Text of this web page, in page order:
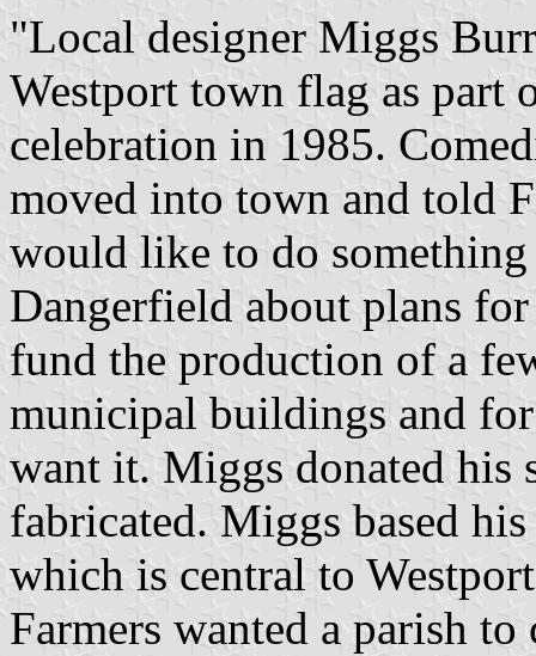
"Local designer Miggs
Westport town flag as part
celebration in 1985.
moved into town and told
would like to do
Dangerfield about plans
fund the production of a
municipal buildings and
want it. Miggs donated his
fabricated. Miggs based
which is central to
Farmers wanted a parish